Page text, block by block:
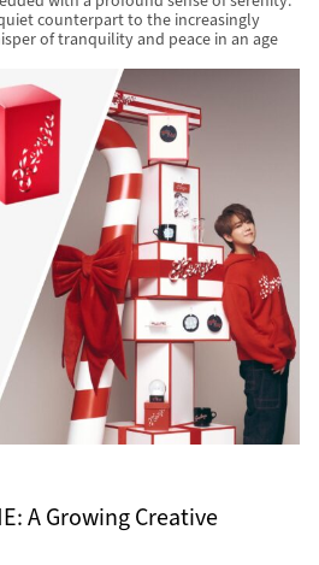
counterpart to the increasingly
of tranquility and peace in an age
A Growing Creative